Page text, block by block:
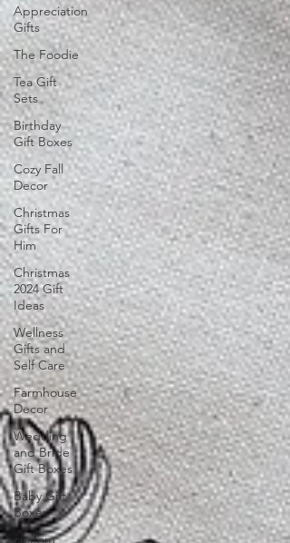
Appreciation
Gifts
The Foodie
Tea Gift
Sets
Birthday
Gift Boxes
Cozy Fall
Decor
Christmas
Gifts For
Him
Christmas
2024 Gift
Ideas
Wellness
Gifts and
Self Care
Farmhouse
Decor
Wedding
and Bride
Gift Boxes
Baby Gift
Boxes
custom